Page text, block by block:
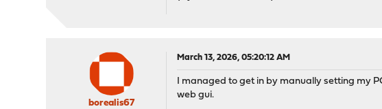
borealis67
March 13, 2026, 05:20:12 AM
I managed to get in by manually setting my
web gui.